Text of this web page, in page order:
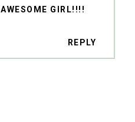
GIRL!!!!
REPLY